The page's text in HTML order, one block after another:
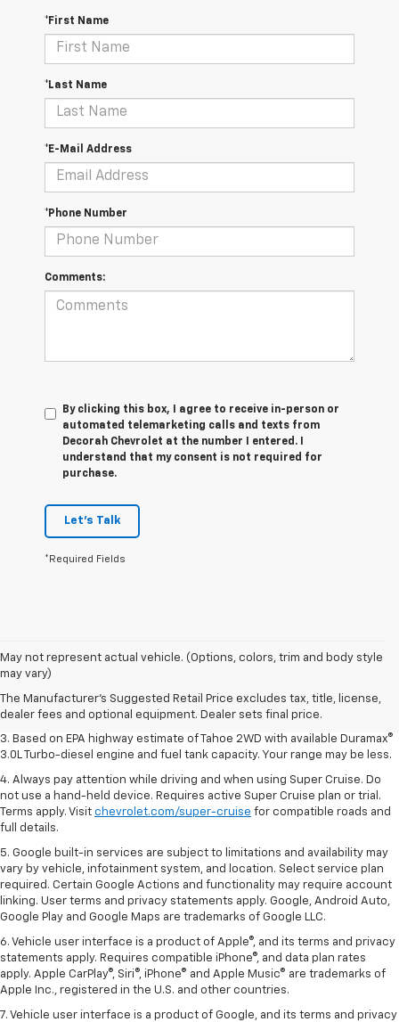
*First Name
*Last Name
*E-Mail Address
*Phone Number
Comments:
By clicking this box, I agree to receive in-person or
automated telemarketing calls and texts from
Decorah Chevrolet at the number I entered. I
understand that my consent is not required for
purchase.
Let's Talk
*Required Fields
May not represent actual vehicle. (Options, colors, trim and body style
may vary)
The Manufacturer's Suggested Retail Price excludes tax, title, license,
dealer fees and optional equipment. Dealer sets final price.
1. MSRP. Tax, title, license, dealer fees and optional equipment extra.
Dealer sets final price.
2. Based on latest available competitive information. Excludes other GM
vehicles.
3. Based on EPA highway estimate of Tahoe 2WD with available Duramax®
3.0L Turbo-diesel engine and fuel tank capacity. Your range may be less.
4. Always pay attention while driving and when using Super Cruise. Do
not use a hand-held device. Requires active Super Cruise plan or trial.
Terms apply. Visit chevrolet.com/super-cruise for compatible roads and
full details.
5. Google built-in services are subject to limitations and availability may
vary by vehicle, infotainment system, and location. Select service plan
required. Certain Google Actions and functionality may require account
linking. User terms and privacy statements apply. Google, Android Auto,
Google Play and Google Maps are trademarks of Google LLC.
6. Vehicle user interface is a product of Apple®, and its terms and privacy
statements apply. Requires compatible iPhone®, and data plan rates
apply. Apple CarPlay®, Siri®, iPhone® and Apple Music® are trademarks of
Apple Inc., registered in the U.S. and other countries.
7. Vehicle user interface is a product of Google, and its terms and privacy